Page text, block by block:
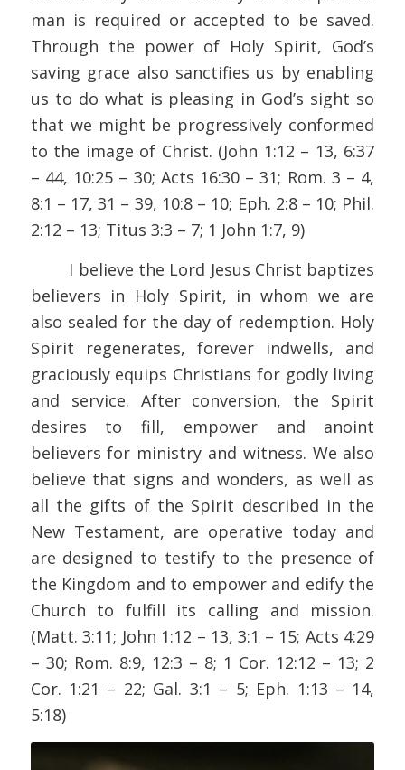
man is required or accepted to be saved.
Through the power of Holy Spirit, God’s
saving grace also sanctifies us by enabling
us to do what is pleasing in God’s sight so
that we might be progressively conformed
to the image of Christ. (John 1:12 – 13, 6:37
– 44, 10:25 – 30; Acts 16:30 – 31; Rom. 3 – 4,
8:1 – 17, 31 – 39, 10:8 – 10; Eph. 2:8 – 10; Phil.
2:12 – 13; Titus 3:3 – 7; 1 John 1:7, 9)
I believe the Lord Jesus Christ baptizes
believers in Holy Spirit, in whom we are
also sealed for the day of redemption. Holy
Spirit regenerates, forever indwells, and
graciously equips Christians for godly living
and service. After conversion, the Spirit
desires to fill, empower and anoint
believers for ministry and witness. We also
believe that signs and wonders, as well as
all the gifts of the Spirit described in the
New Testament, are operative today and
are designed to testify to the presence of
the Kingdom and to empower and edify the
Church to fulfill its calling and mission.
(Matt. 3:11; John 1:12 – 13, 3:1 – 15; Acts 4:29
– 30; Rom. 8:9, 12:3 – 8; 1 Cor. 12:12 – 13; 2
Cor. 1:21 – 22; Gal. 3:1 – 5; Eph. 1:13 – 14,
5:18)